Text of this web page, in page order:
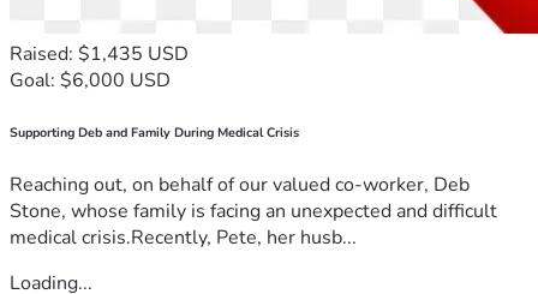
Raised: $1,435 USD
Goal: $6,000 USD
Supporting Deb and Family During Medical Crisis
Reaching out, on behalf of our valued co-worker, Deb
Stone, whose family is facing an unexpected and difficult
medical crisis.Recently, Pete, her husb...
Loading...